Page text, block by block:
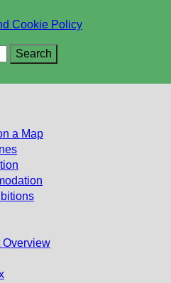
Cookie Policy
a Map
Overview